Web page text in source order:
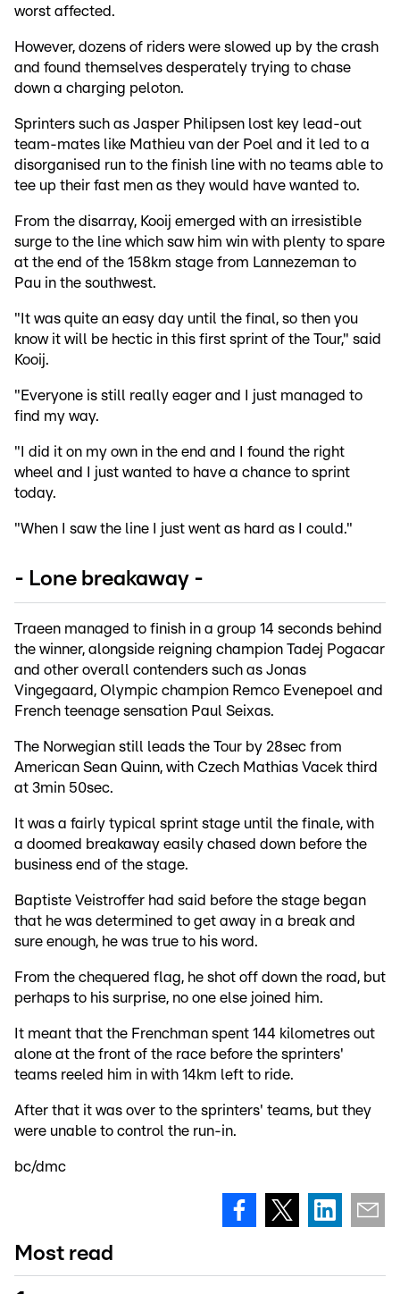
worst affected.
However, dozens of riders were slowed up by the crash
and found themselves desperately trying to chase
down a charging peloton.
Sprinters such as Jasper Philipsen lost key lead-out
team-mates like Mathieu van der Poel and it led to a
disorganised run to the finish line with no teams able to
tee up their fast men as they would have wanted to.
From the disarray, Kooij emerged with an irresistible
surge to the line which saw him win with plenty to spare
at the end of the 158km stage from Lannezeman to
Pau in the southwest.
"It was quite an easy day until the final, so then you
know it will be hectic in this first sprint of the Tour," said
Kooij.
"Everyone is still really eager and I just managed to
find my way.
"I did it on my own in the end and I found the right
wheel and I just wanted to have a chance to sprint
today.
"When I saw the line I just went as hard as I could."
- Lone breakaway -
Traeen managed to finish in a group 14 seconds behind
the winner, alongside reigning champion Tadej Pogacar
and other overall contenders such as Jonas
Vingegaard, Olympic champion Remco Evenepoel and
French teenage sensation Paul Seixas.
The Norwegian still leads the Tour by 28sec from
American Sean Quinn, with Czech Mathias Vacek third
at 3min 50sec.
It was a fairly typical sprint stage until the finale, with
a doomed breakaway easily chased down before the
business end of the stage.
Baptiste Veistroffer had said before the stage began
that he was determined to get away in a break and
sure enough, he was true to his word.
From the chequered flag, he shot off down the road, but
perhaps to his surprise, no one else joined him.
It meant that the Frenchman spent 144 kilometres out
alone at the front of the race before the sprinters'
teams reeled him in with 14km left to ride.
After that it was over to the sprinters' teams, but they
were unable to control the run-in.
bc/dmc
Most read